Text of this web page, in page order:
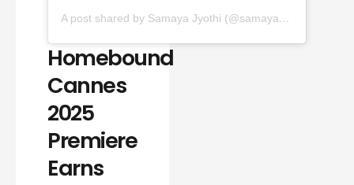
A post shared by Samaya Jyothi (@samaya_jyothi)
Homebound
Cannes
2025
Premiere
Earns